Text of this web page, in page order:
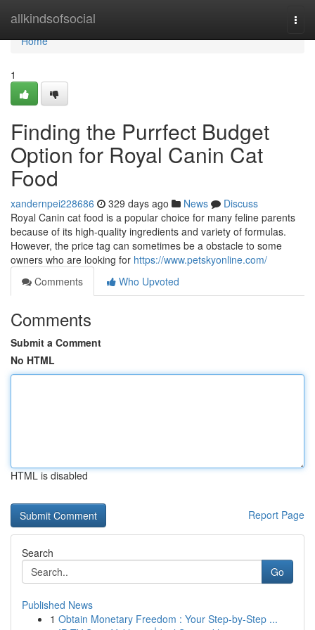
allkindsofsocial
Home
Home
1
Finding the Purrfect Budget
Option for Royal Canin Cat
Food
xandernpei228686 329 days ago News
Discuss
Royal Canin cat food is a popular choice for many feline parents
because of its high-quality ingredients and variety of formulas.
However, the price tag can sometimes be a obstacle to some
owners who are looking for https://www.petskyonline.com/
Comments
Who Upvoted
Comments
Submit a Comment
No HTML
HTML is disabled
Report Page
Search
Go
Published News
1 Obtain Monetary Freedom : Your Step-by-Step ...